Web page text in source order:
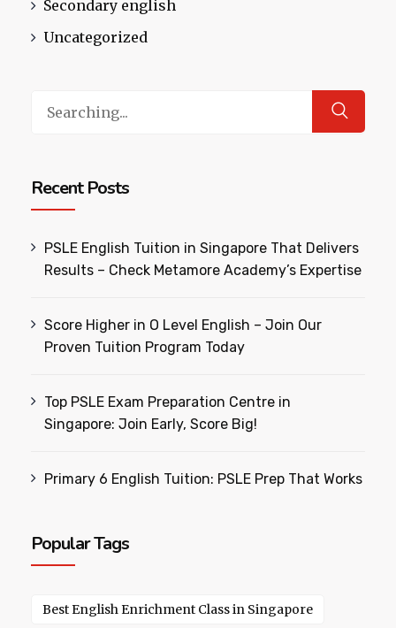
Secondary english
Uncategorized
Recent Posts
PSLE English Tuition in Singapore That Delivers
Results – Check Metamore Academy’s Expertise
Score Higher in O Level English – Join Our
Proven Tuition Program Today
Top PSLE Exam Preparation Centre in
Singapore: Join Early, Score Big!
Primary 6 English Tuition: PSLE Prep That Works
Popular Tags
Best English Enrichment Class in Singapore